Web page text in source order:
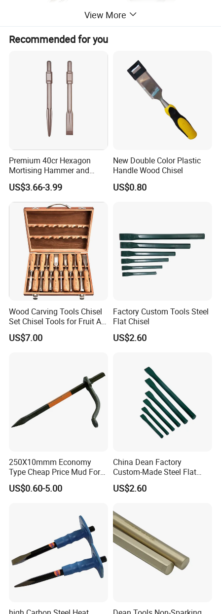
Product Description
Sharp: The bowl chisel has been pre-
View More
Recommended for you
Premium 40cr Hexagon
Mortising Hammer and
Chisel Set
US$3.66-3.99
New Double Color Plastic
Handle Wood Chisel
US$0.80
Wood Carving Tools Chisel
Set Chisel Tools for Fruit Art
Carving Knife Kit
Woodworking Hand Tools
US$7.00
Factory Custom Tools Steel
Flat Chisel
US$2.60
250X10mmm Economy
Type Cheap Price Mud Fork
in 4PCS Film Packing Kit
US$0.60-5.00
China Dean Factory
Custom-Made Steel Flat
Chisels
US$2.60